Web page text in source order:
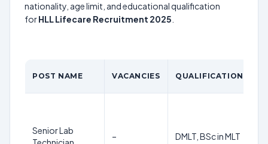
nationality, age limit, and educational qualification
forHLL Lifecare Recruitment 2025
POST NAME VACANCIES QUALIFICATION
Senior Lab
– DMLT, BSc in MLT